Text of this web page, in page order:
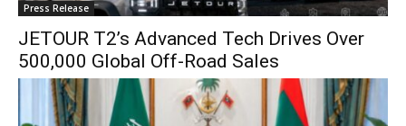
Press Release
JETOUR T2’s Advanced Tech Drives Over
500,000 Global Off-Road Sales